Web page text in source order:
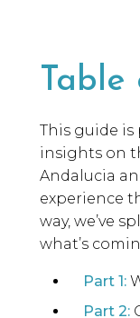
This guide
insights on
Andalucia
experience
way, we’ve
what’s
Part 1:
Part 2: